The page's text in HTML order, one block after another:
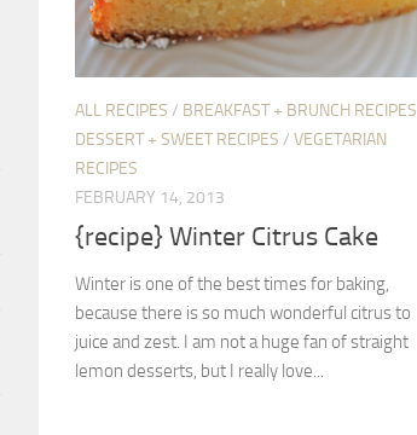
ALL RECIPES / BREAKFAST + BRUNCH RECIPES
DESSERT + SWEET RECIPES / VEGETARIAN
RECIPES
FEBRUARY 14, 2013
{recipe} Winter Citrus Cake
Winter is one of the best times for baking,
because there is so much wonderful citrus to
juice and zest. I am not a huge fan of straight
lemon desserts, but I really love...